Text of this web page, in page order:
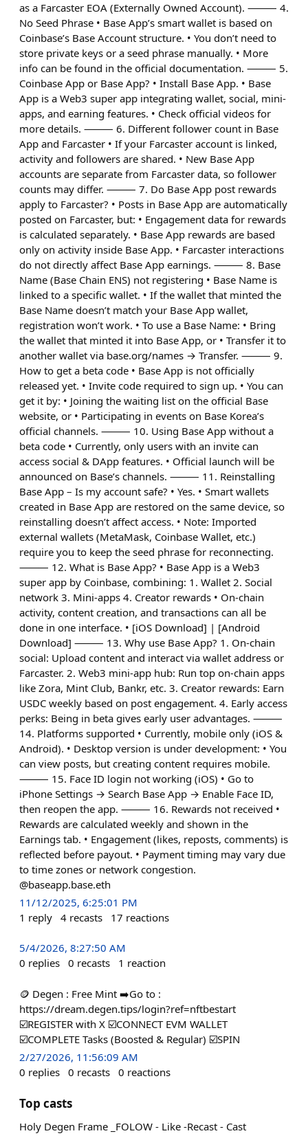
as a Farcaster EOA (Externally Owned Account). ⸻ 4.
No Seed Phrase • Base App’s smart wallet is based on
Coinbase’s Base Account structure. • You don’t need to
store private keys or a seed phrase manually. • More
info can be found in the official documentation. ⸻ 5.
Coinbase App or Base App? • Install Base App. • Base
App is a Web3 super app integrating wallet, social, mini-
apps, and earning features. • Check official videos for
more details. ⸻ 6. Different follower count in Base
App and Farcaster • If your Farcaster account is linked,
activity and followers are shared. • New Base App
accounts are separate from Farcaster data, so follower
counts may differ. ⸻ 7. Do Base App post rewards
apply to Farcaster? • Posts in Base App are automatically
posted on Farcaster, but: • Engagement data for rewards
is calculated separately. • Base App rewards are based
only on activity inside Base App. • Farcaster interactions
do not directly affect Base App earnings. ⸻ 8. Base
Name (Base Chain ENS) not registering • Base Name is
linked to a specific wallet. • If the wallet that minted the
Base Name doesn’t match your Base App wallet,
registration won’t work. • To use a Base Name: • Bring
the wallet that minted it into Base App, or • Transfer it to
another wallet via base.org/names → Transfer. ⸻ 9.
How to get a beta code • Base App is not officially
released yet. • Invite code required to sign up. • You can
get it by: • Joining the waiting list on the official Base
website, or • Participating in events on Base Korea’s
official channels. ⸻ 10. Using Base App without a
beta code • Currently, only users with an invite can
access social & DApp features. • Official launch will be
announced on Base’s channels. ⸻ 11. Reinstalling
Base App – Is my account safe? • Yes. • Smart wallets
created in Base App are restored on the same device, so
reinstalling doesn’t affect access. • Note: Imported
external wallets (MetaMask, Coinbase Wallet, etc.)
require you to keep the seed phrase for reconnecting.
⸻ 12. What is Base App? • Base App is a Web3
super app by Coinbase, combining: 1. Wallet 2. Social
network 3. Mini-apps 4. Creator rewards • On-chain
activity, content creation, and transactions can all be
done in one interface. • [iOS Download] | [Android
Download] ⸻ 13. Why use Base App? 1. On-chain
social: Upload content and interact via wallet address or
Farcaster. 2. Web3 mini-app hub: Run top on-chain apps
like Zora, Mint Club, Bankr, etc. 3. Creator rewards: Earn
USDC weekly based on post engagement. 4. Early access
perks: Being in beta gives early user advantages. ⸻
14. Platforms supported • Currently, mobile only (iOS &
Android). • Desktop version is under development: • You
can view posts, but creating content requires mobile.
⸻ 15. Face ID login not working (iOS) • Go to
iPhone Settings → Search Base App → Enable Face ID,
then reopen the app. ⸻ 16. Rewards not received •
Rewards are calculated weekly and shown in the
Earnings tab. • Engagement (likes, reposts, comments) is
reflected before payout. • Payment timing may vary due
to time zones or network congestion.
@baseapp.base.eth
11/12/2025, 6:25:01 PM
1 reply 4 recasts 17 reactions
5/4/2026, 8:27:50 AM
0 replies 0 recasts 1 reaction
🪙 Degen : Free Mint ➡️Go to :
https://dream.degen.tips/login?ref=nftbestart
☑️REGISTER with X ☑️CONNECT EVM WALLET
☑️COMPLETE Tasks (Boosted & Regular) ☑️SPIN
2/27/2026, 11:56:09 AM
0 replies 0 recasts 0 reactions
Top casts
Holy Degen Frame _FOLOW - Like -Recast - Cast